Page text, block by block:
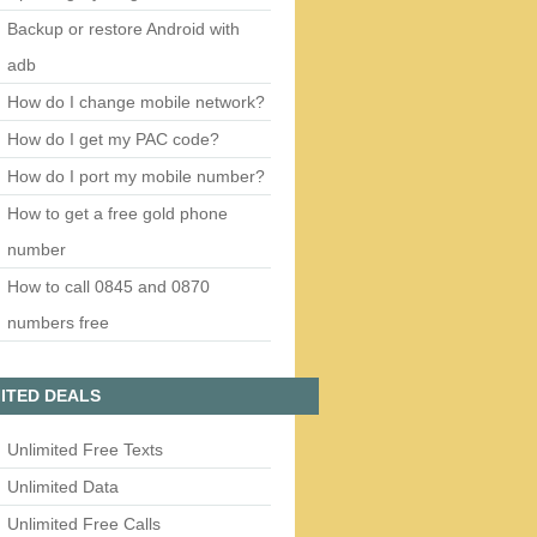
Backup or restore Android with
adb
How do I change mobile network?
How do I get my PAC code?
How do I port my mobile number?
How to get a free gold phone
number
How to call 0845 and 0870
numbers free
DEALS
Unlimited Free Texts
Unlimited Data
Unlimited Free Calls